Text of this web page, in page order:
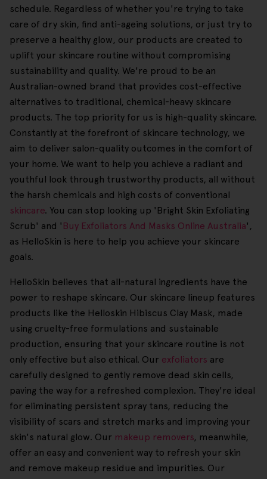
schedule. Regardless of whether you're trying to take
care of dry skin, find anti-ageing solutions, or just try to
preserve a healthy glow, our products are created to
uplift your skincare routine without compromising
sustainability and quality. We're proud to be an
Australian-owned brand that provides cost-effective
alternatives to traditional, chemical-heavy skincare
products. The top priority for us is high-quality skincare.
Constantly at the forefront of skincare technology, we
aim to deliver salon-quality outcomes in the comfort of
your home. We want to help you achieve a radiant and
youthful look through trustworthy products, all without
the harsh chemicals and high costs of conventional
skincare. You can stop looking up 'Bright Skin Exfoliating
Scrub' and ' Buy Exfoliators And Masks Online Australia',
as HelloSkin is here to help you achieve your skincare
goals.
HelloSkin believes that all-natural ingredients have the
power to reshape skincare. Our skincare lineup features
products like the Helloskin Hibiscus Clay Mask, made
using cruelty-free formulations and sustainable
production, ensuring that your skincare routine is not
only effective but also ethical. Our exfoliators are
carefully designed to gently remove dead skin cells,
paving the way for a refreshed complexion. They're ideal
for eliminating persistent spray tans, reducing the
visibility of scars and stretch marks and improving your
skin's natural glow. Our makeup removers, meanwhile,
offer an easy and convenient way to refresh your skin
and remove makeup residue and impurities. Our